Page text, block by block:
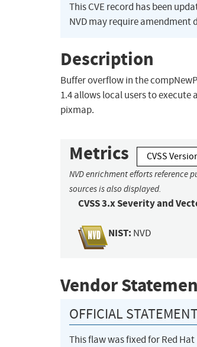
This CVE record has been
NVD may require amendment
Description
Buffer overflow in the
1.4 allows local users to
pixmap.
Metrics CVSS
NVD enrichment efforts reference
sources is also displayed.
CVSS 3.x Severity and
NIST: NVD
Vendor
OFFICIAL
This flaw was fixed for Red